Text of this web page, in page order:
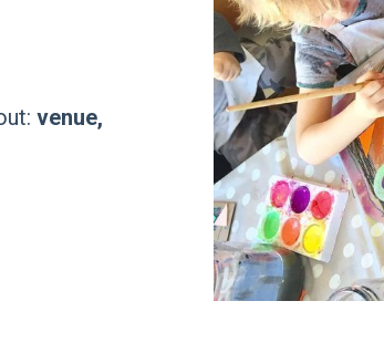
venue,